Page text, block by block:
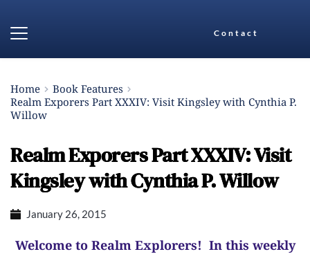
Contact
Home
Book Features
Realm Exporers Part XXXIV: Visit Kingsley with Cynthia P.
Willow
Realm Exporers Part XXXIV: Visit
Kingsley with Cynthia P. Willow
January 26, 2015
Welcome to Realm Explorers! In this weekly